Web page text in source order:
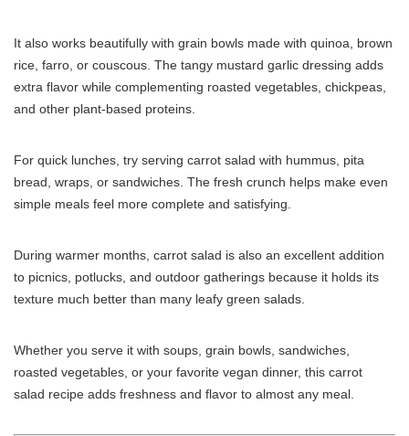
It also works beautifully with grain bowls made with quinoa, brown
rice, farro, or couscous. The tangy mustard garlic dressing adds
extra flavor while complementing roasted vegetables, chickpeas,
and other plant-based proteins.
For quick lunches, try serving carrot salad with hummus, pita
bread, wraps, or sandwiches. The fresh crunch helps make even
simple meals feel more complete and satisfying.
During warmer months, carrot salad is also an excellent addition
to picnics, potlucks, and outdoor gatherings because it holds its
texture much better than many leafy green salads.
Whether you serve it with soups, grain bowls, sandwiches,
roasted vegetables, or your favorite vegan dinner, this carrot
salad recipe adds freshness and flavor to almost any meal.